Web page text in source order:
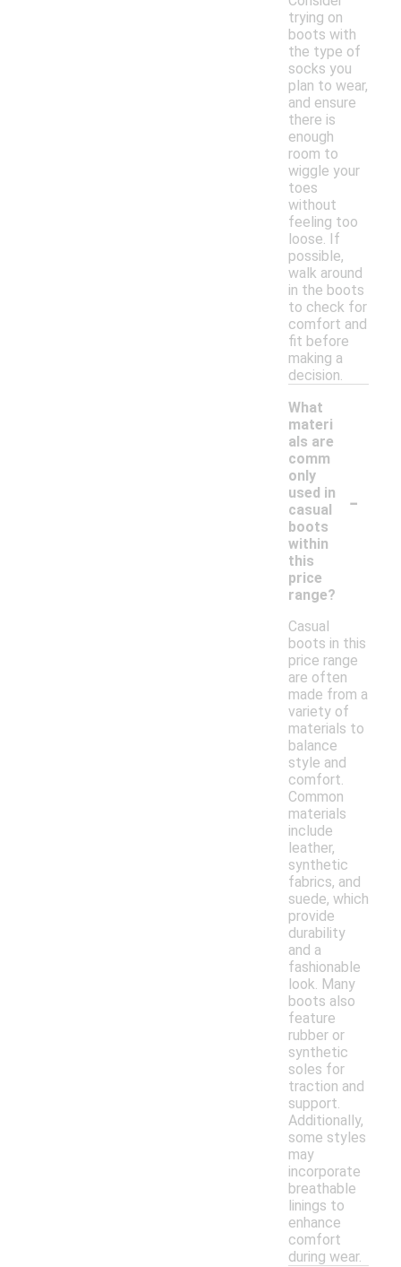
trying on
boots with
the type of
socks you
plan to wear,
and ensure
there is
enough
room to
wiggle your
toes
without
feeling too
loose. If
possible,
walk around
in the boots
to check for
comfort and
fit before
making a
decision.
What
materi
als are
comm
only
used in
casual
boots
within
this
price
range?
-
Casual
boots in this
price range
are often
made from a
variety of
materials to
balance
style and
comfort.
Common
materials
include
leather,
synthetic
fabrics, and
suede, which
provide
durability
and a
fashionable
look. Many
boots also
feature
rubber or
synthetic
soles for
traction and
support.
Additionally,
some styles
may
incorporate
breathable
linings to
enhance
comfort
during wear.